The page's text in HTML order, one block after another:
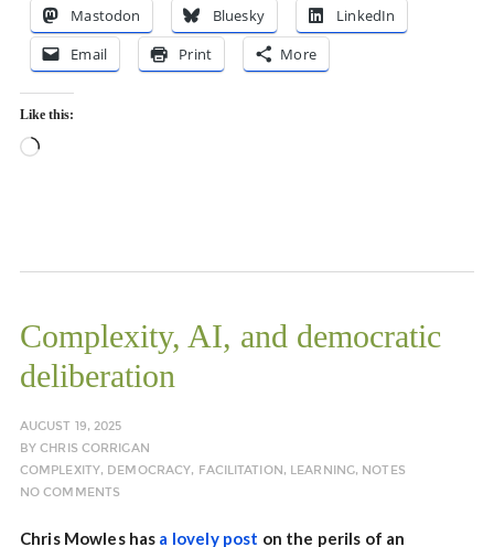
Mastodon Bluesky
LinkedIn
Email
Print More
Like this:
Loading…
Complexity, AI, and democratic
deliberation
AUGUST 19, 2025
BYCHRIS CORRIGAN
COMPLEXITY, DEMOCRACY, FACILITATION , LEARNING, NOTES
NO COMMENTS
Chris Mowles has a lovely post on the perils of an